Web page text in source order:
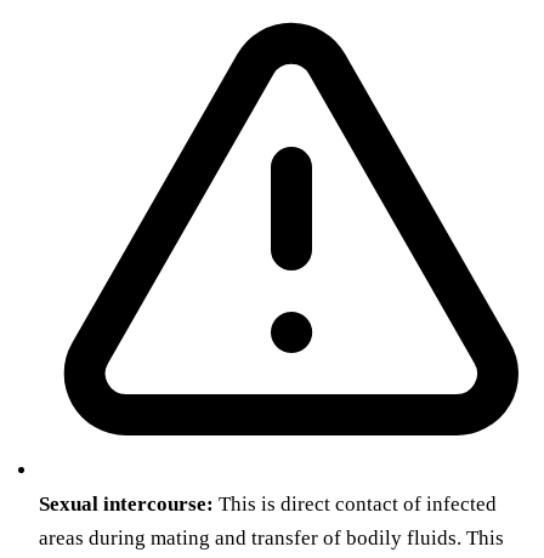
Sexual intercourse: This is direct contact of infected
areas during mating and transfer of bodily fluids. This